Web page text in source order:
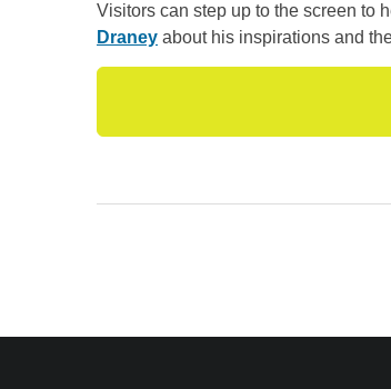
Visitors can step up to the screen to
Draney about his inspirations and